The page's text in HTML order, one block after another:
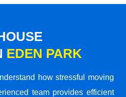
EDEN PARK
how stressful moving
team provides efficient